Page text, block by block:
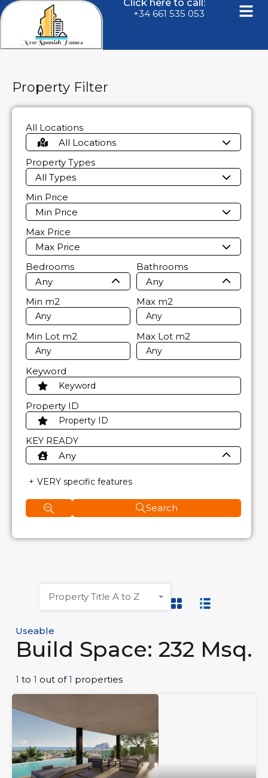
Click here to call:
+34 661 535 053
Useable
Build Space: 232 Msq.
1 to 1 out of1 properties
Property Title A to Z
Property Filter
All Locations
All Locations
Property Types
All Types
Min Price
Min Price
Max Price
Max Price
Bedrooms
Any
Bathrooms
Any
Min m2 Max m2
Min Lot m2 Max Lot m2
Keyword
Property ID
KEY READY
Any
VERY specific features
Search